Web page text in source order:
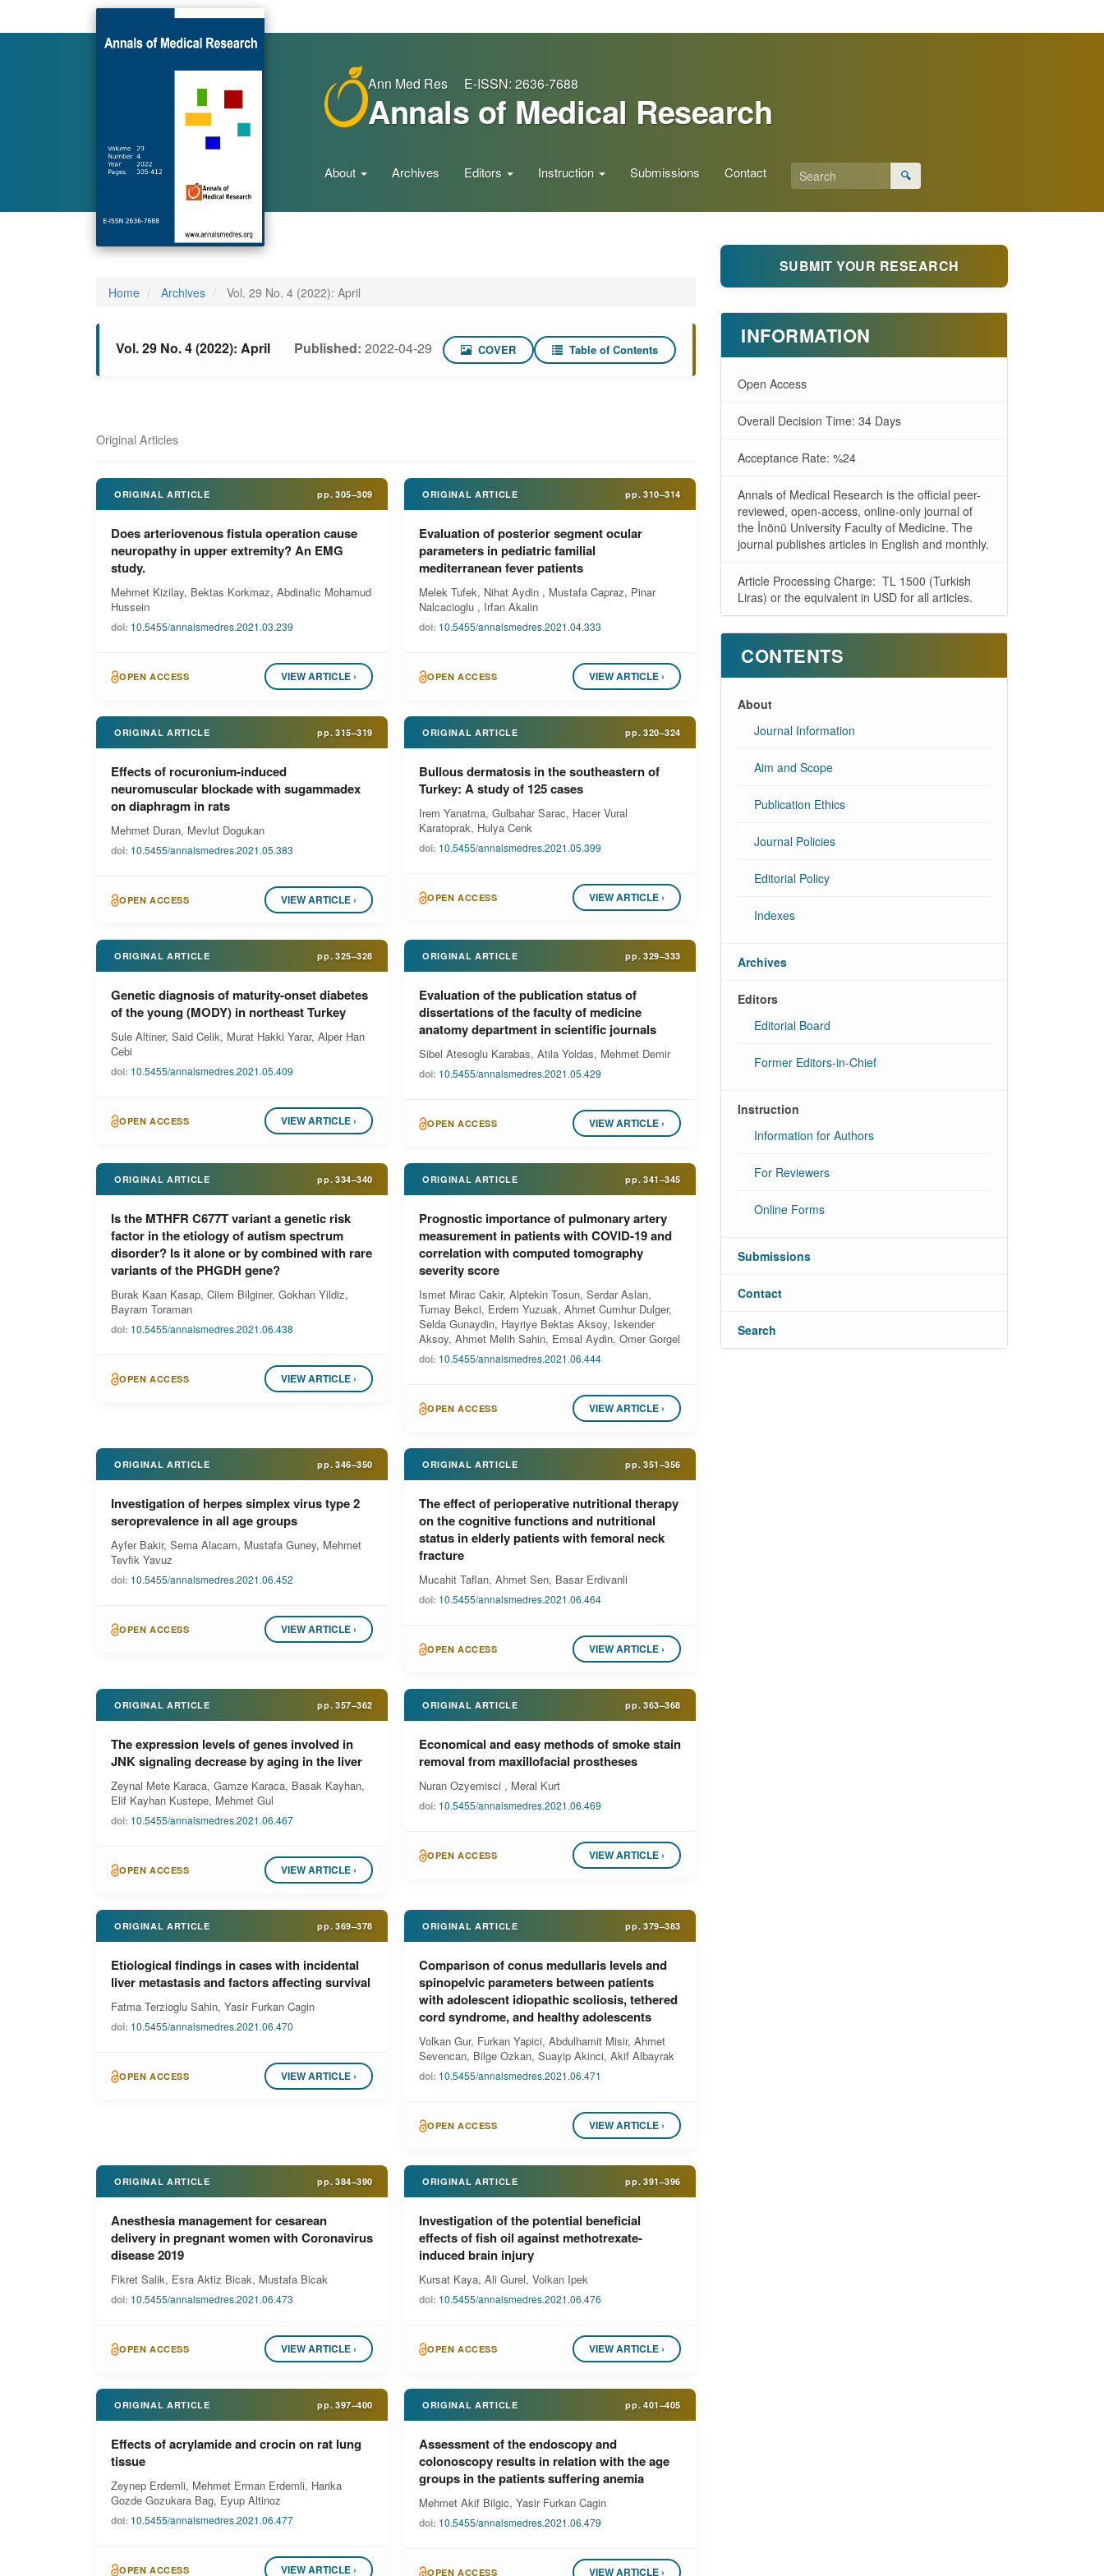
Ann Med Res E-ISSN: 2636-7688
Annals of Medical Research
About Archives Editors Instruction Submissions Contact 🔍
Home Archives Vol. 29 No. 4 (2022): April
Vol. 29 No. 4 (2022): April Published: 2022-04-29 COVER Table of Contents
Original Articles
ORIGINAL ARTICLE pp. 305–309
Does arteriovenous fistula operation cause
neuropathy in upper extremity? An EMG
study.
Mehmet Kizilay, Bektas Korkmaz, Abdinafic Mohamud
Hussein
doi: 10.5455/annalsmedres.2021.03.239
OPEN ACCESS VIEW ARTICLE ›
ORIGINAL ARTICLE pp. 310–314
Evaluation of posterior segment ocular
parameters in pediatric familial
mediterranean fever patients
Melek Tufek, Nihat Aydin , Mustafa Capraz, Pinar
Nalcacioglu , Irfan Akalin
doi: 10.5455/annalsmedres.2021.04.333
OPEN ACCESS VIEW ARTICLE ›
ORIGINAL ARTICLE pp. 315–319
Effects of rocuronium-induced
neuromuscular blockade with sugammadex
on diaphragm in rats
Mehmet Duran, Mevlut Dogukan
doi: 10.5455/annalsmedres.2021.05.383
OPEN ACCESS VIEW ARTICLE ›
ORIGINAL ARTICLE pp. 320–324
Bullous dermatosis in the southeastern of
Turkey: A study of 125 cases
Irem Yanatma, Gulbahar Sarac, Hacer Vural
Karatoprak, Hulya Cenk
doi: 10.5455/annalsmedres.2021.05.399
OPEN ACCESS VIEW ARTICLE ›
ORIGINAL ARTICLE pp. 325–328
Genetic diagnosis of maturity-onset diabetes
of the young (MODY) in northeast Turkey
Sule Altiner, Said Celik, Murat Hakki Yarar, Alper Han
Cebi
doi: 10.5455/annalsmedres.2021.05.409
OPEN ACCESS VIEW ARTICLE ›
ORIGINAL ARTICLE pp. 329–333
Evaluation of the publication status of
dissertations of the faculty of medicine
anatomy department in scientific journals
Sibel Atesoglu Karabas, Atila Yoldas, Mehmet Demir
doi: 10.5455/annalsmedres.2021.05.429
OPEN ACCESS VIEW ARTICLE ›
ORIGINAL ARTICLE pp. 334–340
Is the MTHFR C677T variant a genetic risk
factor in the etiology of autism spectrum
disorder? Is it alone or by combined with rare
variants of the PHGDH gene?
Burak Kaan Kasap, Cilem Bilginer, Gokhan Yildiz,
Bayram Toraman
doi: 10.5455/annalsmedres.2021.06.438
OPEN ACCESS VIEW ARTICLE ›
ORIGINAL ARTICLE pp. 341–345
Prognostic importance of pulmonary artery
measurement in patients with COVID-19 and
correlation with computed tomography
severity score
Ismet Mirac Cakir, Alptekin Tosun, Serdar Aslan,
Tumay Bekci, Erdem Yuzuak, Ahmet Cumhur Dulger,
Selda Gunaydin, Hayriye Bektas Aksoy, Iskender
Aksoy, Ahmet Melih Sahin, Emsal Aydin, Omer Gorgel
doi: 10.5455/annalsmedres.2021.06.444
OPEN ACCESS VIEW ARTICLE ›
ORIGINAL ARTICLE pp. 346–350
Investigation of herpes simplex virus type 2
seroprevalence in all age groups
Ayfer Bakir, Sema Alacam, Mustafa Guney, Mehmet
Tevfik Yavuz
doi: 10.5455/annalsmedres.2021.06.452
OPEN ACCESS VIEW ARTICLE ›
ORIGINAL ARTICLE pp. 351–356
The effect of perioperative nutritional therapy
on the cognitive functions and nutritional
status in elderly patients with femoral neck
fracture
Mucahit Taflan, Ahmet Sen, Basar Erdivanli
doi: 10.5455/annalsmedres.2021.06.464
OPEN ACCESS VIEW ARTICLE ›
ORIGINAL ARTICLE pp. 357–362
The expression levels of genes involved in
JNK signaling decrease by aging in the liver
Zeynal Mete Karaca, Gamze Karaca, Basak Kayhan,
Elif Kayhan Kustepe, Mehmet Gul
doi: 10.5455/annalsmedres.2021.06.467
OPEN ACCESS VIEW ARTICLE ›
ORIGINAL ARTICLE pp. 363–368
Economical and easy methods of smoke stain
removal from maxillofacial prostheses
Nuran Ozyemisci , Meral Kurt
doi: 10.5455/annalsmedres.2021.06.469
OPEN ACCESS VIEW ARTICLE ›
ORIGINAL ARTICLE pp. 369–378
Etiological findings in cases with incidental
liver metastasis and factors affecting survival
Fatma Terzioglu Sahin, Yasir Furkan Cagin
doi: 10.5455/annalsmedres.2021.06.470
OPEN ACCESS VIEW ARTICLE ›
ORIGINAL ARTICLE pp. 379–383
Comparison of conus medullaris levels and
spinopelvic parameters between patients
with adolescent idiopathic scoliosis, tethered
cord syndrome, and healthy adolescents
Volkan Gur, Furkan Yapici, Abdulhamit Misir, Ahmet
Sevencan, Bilge Ozkan, Suayip Akinci, Akif Albayrak
doi: 10.5455/annalsmedres.2021.06.471
OPEN ACCESS VIEW ARTICLE ›
ORIGINAL ARTICLE pp. 384–390
Anesthesia management for cesarean
delivery in pregnant women with Coronavirus
disease 2019
Fikret Salik, Esra Aktiz Bicak, Mustafa Bicak
doi: 10.5455/annalsmedres.2021.06.473
OPEN ACCESS VIEW ARTICLE ›
ORIGINAL ARTICLE pp. 391–396
Investigation of the potential beneficial
effects of fish oil against methotrexate-
induced brain injury
Kursat Kaya, Ali Gurel, Volkan Ipek
doi: 10.5455/annalsmedres.2021.06.476
OPEN ACCESS VIEW ARTICLE ›
ORIGINAL ARTICLE pp. 397–400
Effects of acrylamide and crocin on rat lung
tissue
Zeynep Erdemli, Mehmet Erman Erdemli, Harika
Gozde Gozukara Bag, Eyup Altinoz
doi: 10.5455/annalsmedres.2021.06.477
OPEN ACCESS VIEW ARTICLE ›
ORIGINAL ARTICLE pp. 401–405
Assessment of the endoscopy and
colonoscopy results in relation with the age
groups in the patients suffering anemia
Mehmet Akif Bilgic, Yasir Furkan Cagin
doi: 10.5455/annalsmedres.2021.06.479
OPEN ACCESS VIEW ARTICLE ›
SUBMIT YOUR RESEARCH
INFORMATION
Open Access
Overall Decision Time: 34 Days
Acceptance Rate: %24
Annals of Medical Research is the official peer-
reviewed, open-access, online-only journal of
the İnönü University Faculty of Medicine. The
journal publishes articles in English and monthly.
Article Processing Charge: TL 1500 (Turkish
Liras) or the equivalent in USD for all articles.
CONTENTS
About
Journal Information
Aim and Scope
Publication Ethics
Journal Policies
Editorial Policy
Indexes
Archives
Editors
Editorial Board
Former Editors-in-Chief
Instruction
Information for Authors
For Reviewers
Online Forms
Submissions
Contact
Search